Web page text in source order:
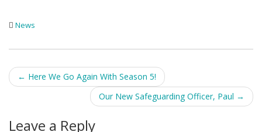
News
Post
navigation
← Here We Go Again With Season 5!
Our New Safeguarding Officer, Paul →
Leave a Reply